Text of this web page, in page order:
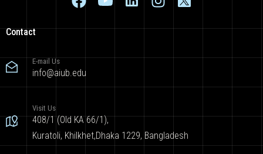
Contact
E-mail Us
info@aiub.edu
Visit Us
408/1 (Old KA 66/1),
Kuratoli, Khilkhet,Dhaka 1229, Bangladesh